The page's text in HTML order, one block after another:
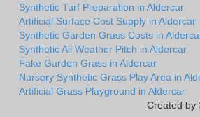
Synthetic Turf Preparation in Aldercar
Artificial Surface Cost Supply in Aldercar
Synthetic Garden Grass Costs in
Synthetic All Weather Pitch in Aldercar
Fake Garden Grass in Aldercar
Nursery Synthetic Grass Play Area in
Artificial Grass Playground in Aldercar
Created by